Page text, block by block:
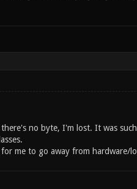
no byte, I'm lost. It was
me to go away from hardware/